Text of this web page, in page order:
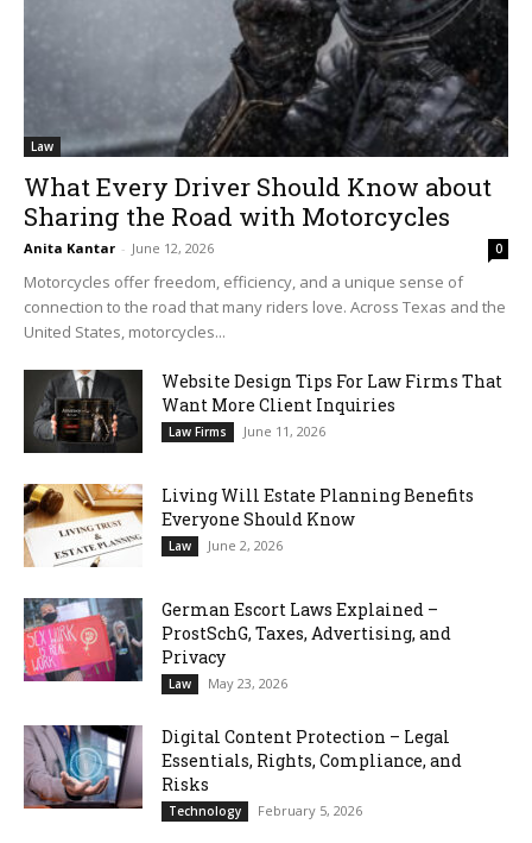
Law
What Every Driver Should Know about
Sharing the Road with Motorcycles
Anita Kantar - June 12, 2026 0
Motorcycles offer freedom, efficiency, and a unique sense of
connection to the road that many riders love. Across Texas and the
United States, motorcycles...
Website Design Tips For Law Firms That
Want More Client Inquiries
Law Firms June 11, 2026
Living Will Estate Planning Benefits
Everyone Should Know
Law June 2, 2026
German Escort Laws Explained –
ProstSchG, Taxes, Advertising, and
Privacy
Law May 23, 2026
Digital Content Protection – Legal
Essentials, Rights, Compliance, and
Risks
Technology February 5, 2026